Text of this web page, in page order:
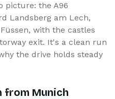
picture: the A96
Landsberg am Lech,
with the castles
exit. It's a clean run
the drive holds steady
from Munich